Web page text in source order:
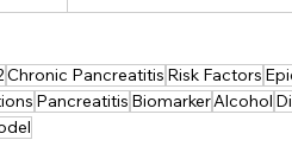
Chronic Pancreatitis Risk Factors
Pancreatitis BiomarkerAlcohol